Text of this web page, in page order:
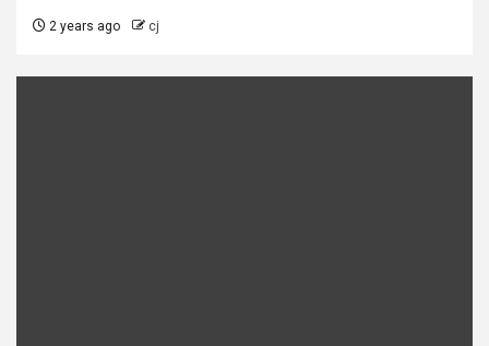
2 years ago cj